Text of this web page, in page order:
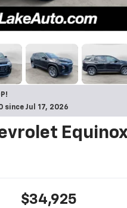
since Jul 17, 2026
Equinox
$34,925